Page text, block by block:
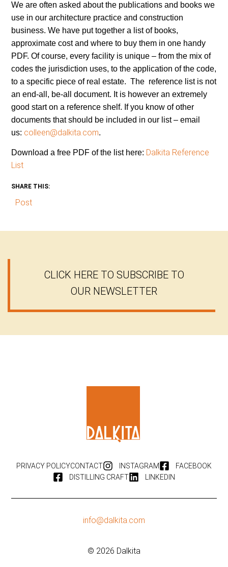
We are often asked about the publications and books we
use in our architecture practice and construction
business. We have put together a list of books,
approximate cost and where to buy them in one handy
PDF. Of course, every facility is unique – from the mix of
codes the jurisdiction uses, to the application of the code,
to a specific piece of real estate. The reference list is not
an end-all, be-all document. It is however an extremely
good start on a reference shelf. If you know of other
documents that should be included in our list – email
us: colleen@dalkita.com.
Download a free PDF of the list here: Dalkita Reference
List
SHARE THIS:
Post
CLICK HERE TO SUBSCRIBE TO
OUR NEWSLETTER
PRIVACY POLICYCONTACT INSTAGRAM
FACEBOOK
DISTILLING CRAFT
LINKEDIN
info@dalkita.com
© 2026 Dalkita